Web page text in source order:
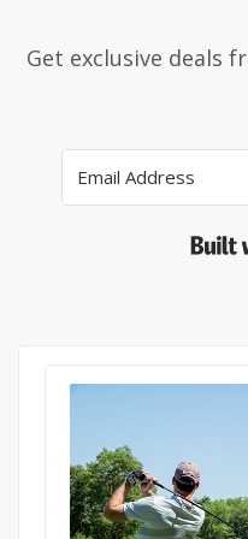
Get exclusive deals